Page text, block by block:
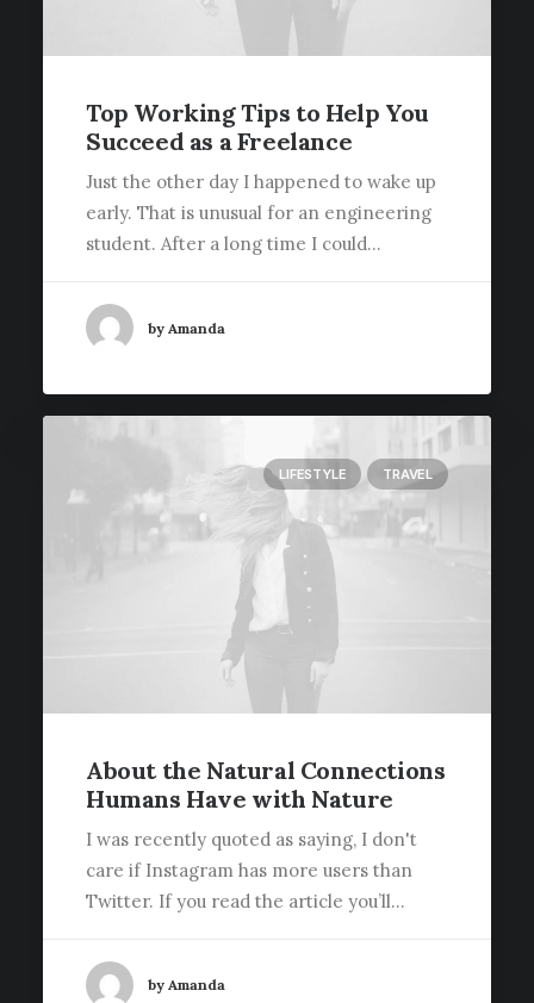
Top Working Tips to Help You
Succeed as a Freelance
Just the other day I happened to wake up
early. That is unusual for an engineering
student. After a long time I could…
by Amanda
LIFESTYLE TRAVEL
About the Natural Connections
Humans Have with Nature
I was recently quoted as saying, I don't
care if Instagram has more users than
Twitter. If you read the article you’ll…
by Amanda